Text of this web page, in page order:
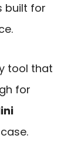
built for
tool that
for